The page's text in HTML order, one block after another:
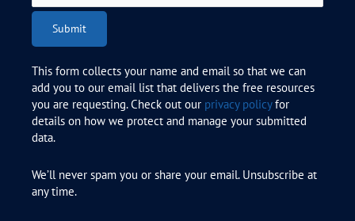
Submit
This form collects your name and email so that we can
add you to our email list that delivers the free resources
you are requesting. Check out our privacy policyfor
details on how we protect and manage your submitted
data.
We’ll never spam you or share your email. Unsubscribe at
any time.